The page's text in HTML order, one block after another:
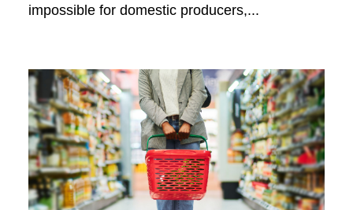
impossible for domestic producers,...